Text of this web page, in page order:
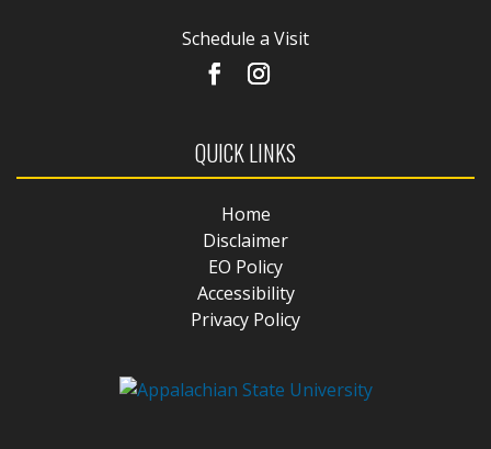
Schedule a Visit
QUICK LINKS
Home
Disclaimer
EO Policy
Accessibility
Privacy Policy